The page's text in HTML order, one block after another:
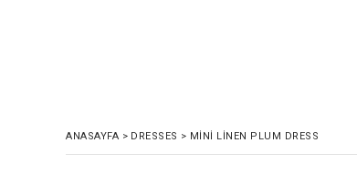
ANASAYFA > DRESSES > MINI LINEN PLUM DRESS